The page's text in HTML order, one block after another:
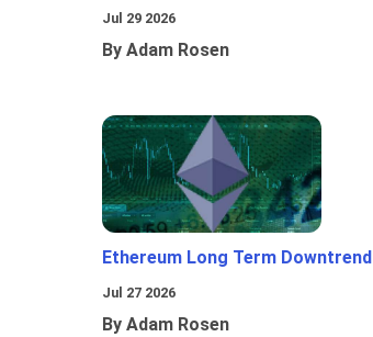
Jul 29 2026
By Adam Rosen
Ethereum Long Term Downtrend
Jul 27 2026
By Adam Rosen